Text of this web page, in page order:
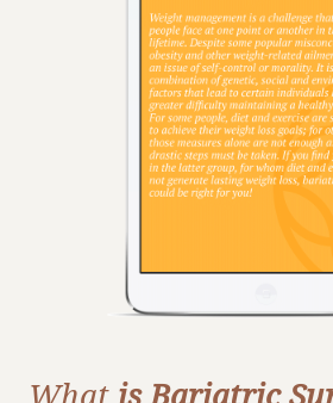
What is Bariatric